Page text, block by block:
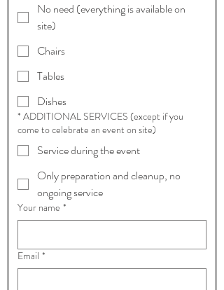
No need (everything is available on
site)
Chairs
Tables
Dishes
* ADDITIONAL SERVICES (except if you
come to celebrate an event on site)
Service during the event
Only preparation and cleanup, no
ongoing service
Your name *
Email *